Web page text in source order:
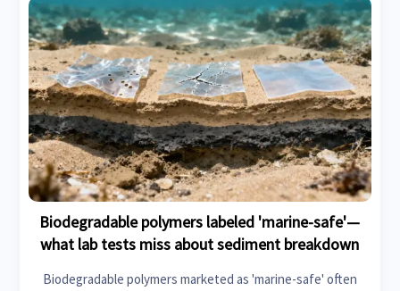
Biodegradable polymers labeled 'marine-safe'—
what lab tests miss about sediment breakdown
Biodegradable polymers marketed as 'marine-safe' often